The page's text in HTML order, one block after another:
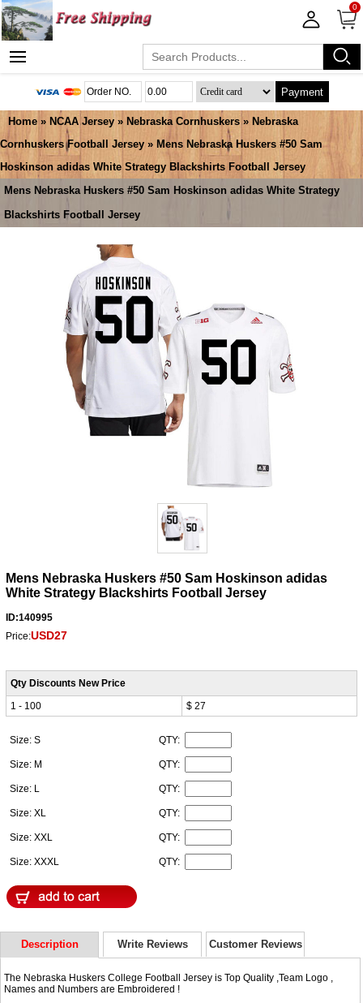
0
Payment
Home » NCAA Jersey » Nebraska Cornhuskers» Nebraska
Cornhuskers Football Jersey » Mens Nebraska Huskers #50 Sam
Hoskinson adidas White Strategy Blackshirts Football Jersey
Mens Nebraska Huskers #50 Sam Hoskinson adidas White Strategy
Blackshirts Football Jersey
Mens Nebraska Huskers #50 Sam Hoskinson adidas
White Strategy Blackshirts Football Jersey
ID:140995
Price:USD27
Qty Discounts New Price
1 - 100
$ 27
Size: S QTY:
Size: M QTY:
Size: L QTY:
Size: XL QTY:
Size: XXL QTY:
Size: XXXL QTY:
Description Write Reviews Customer Reviews
The Nebraska Huskers College Football Jersey is Top Quality ,Team Logo ,
Names and Numbers are Embroidered !